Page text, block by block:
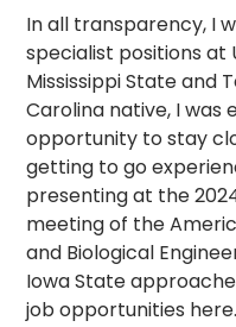
In all transparency, I
specialist positions at
Mississippi State and
Carolina native, I was
opportunity to stay
getting to go
presenting at the
meeting of the
and Biological
Iowa State
job opportunities